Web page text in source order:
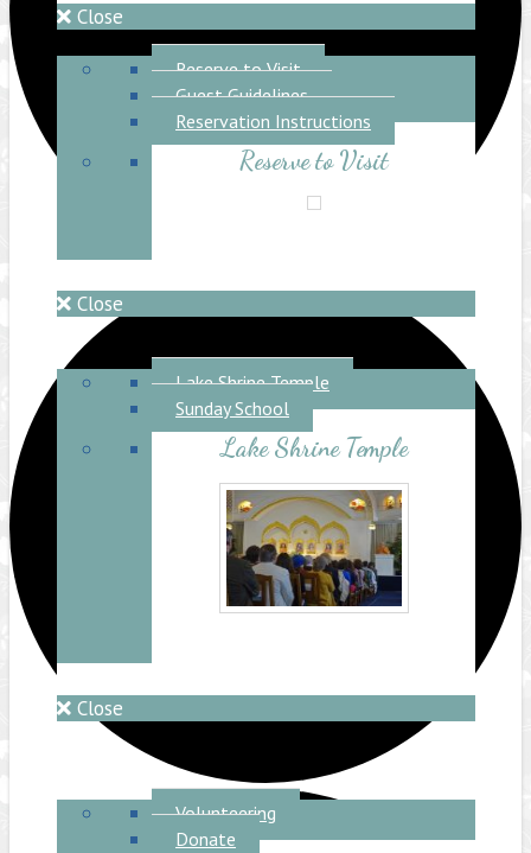
Close
Reserve to Visit
Reserve to Visit
Guest Guidelines
Reservation Instructions
Reserve to Visit
Close
Lake Shrine Temple
Lake Shrine Temple
Lake Shrine Temple
Sunday School
Lake Shrine Temple
Close
Ceremonies
Support Us
Volunteering
Donate